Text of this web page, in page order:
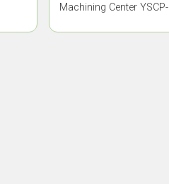
Machining Center YSCP-